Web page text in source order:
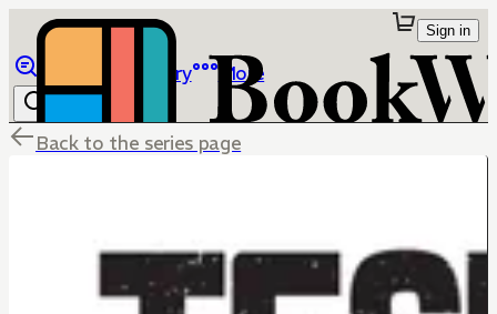
Library More
Sign in
Back to the series page